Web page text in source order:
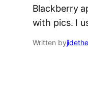
Blackberry
with pics. I
Written by